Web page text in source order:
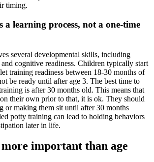
timing.
a learning process, not a one-time
several developmental skills, including
cognitive readiness. Children typically start
training readiness between 18-30 months of
be ready until after age 3. The best time to
is after 30 months old. This means that
their own prior to that, it is ok. They should
or making them sit until after 30 months
potty training can lead to holding behaviors
later in life.
more important than age